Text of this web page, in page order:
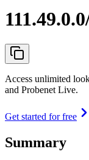
Access unlimited
and Probenet Live.
Get started for free
Summary